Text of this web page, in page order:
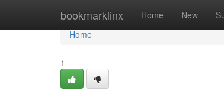
bookmarklinx Home New
Home
Home
1